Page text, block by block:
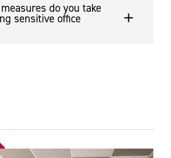
do you take
sensitive office